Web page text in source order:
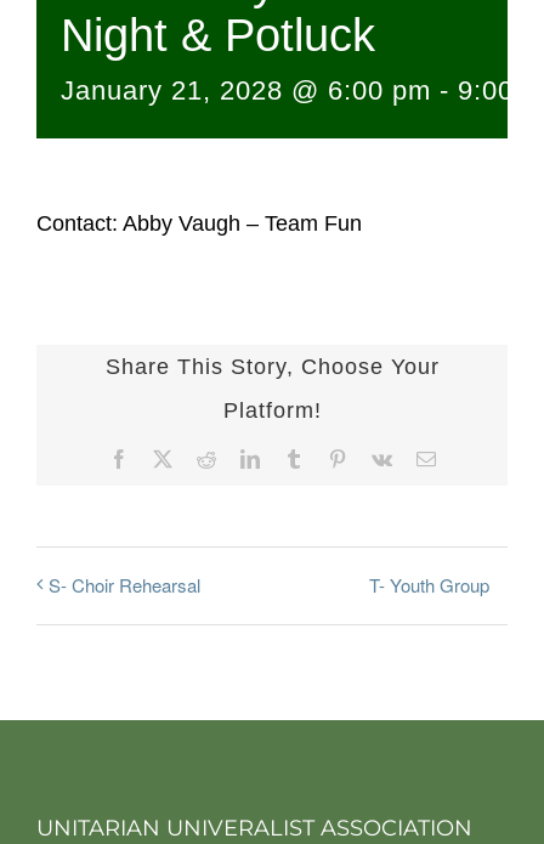
Night & Potluck
January 21, 2028 @ 6:00 pm - 9:00
Contact: Abby Vaugh – Team Fun
Share This Story, Choose Your
Platform!
Facebook RedditLinkedInTumblr Pinterest
Vk Email
S- Choir Rehearsal T- Youth Group
UNITARIAN UNIVERALIST ASSOCIATION